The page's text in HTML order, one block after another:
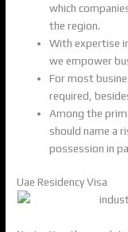
which
the region.
With expertise
we empower
For most
required,
Among the
should name a
possession in
Uae Residency Visa